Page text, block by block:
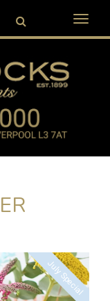
July Special